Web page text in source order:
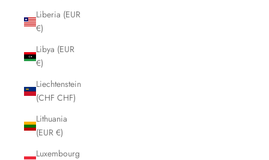
Liberia (EUR
€)
Libya (EUR
€)
Liechtenstein
(CHF CHF)
Lithuania
(EUR €)
Luxembourg